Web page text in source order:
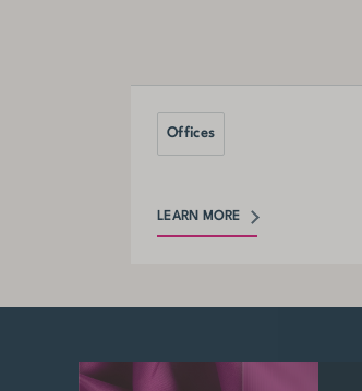
Offices
LEARN MORE